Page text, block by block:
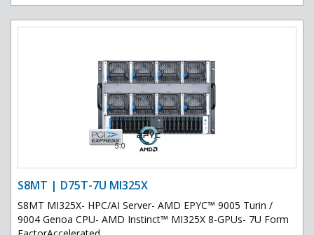
S8MT | D75T-7U MI325X
S8MT MI325X- HPC/AI Server- AMD EPYC™ 9005 Turin /
9004 Genoa CPU- AMD Instinct™ MI325X 8-GPUs- 7U Form